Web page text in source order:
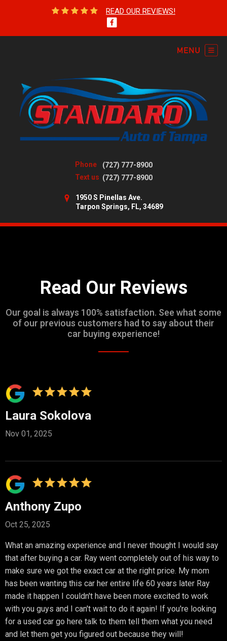
READ OUR REVIEWS!
Phone
(727) 777-8900
Text us (727) 777-8900
1950 S Pinellas Ave.
Tarpon Springs, FL, 34689
Read Our Reviews
Our goal is always 100% satisfaction. See what some
of our previous customers had to say about their
car buying experience!
Laura Sokolova
Nov 01, 2025
Anthony Zupo
Oct 25, 2025
What an amazing experience and I never thought I would say
that after buying a car. Ray went completely out of his way to
make sure we got the exact car at the right price. My mom
has been wanting this car her entire life 60 years later Ray
made it happen I couldn't have been more excited to work
with you guys and I can't wait to do it again! If you're looking
for a used car go here talk to them tell them what you need
and let them get you figured out because they will!